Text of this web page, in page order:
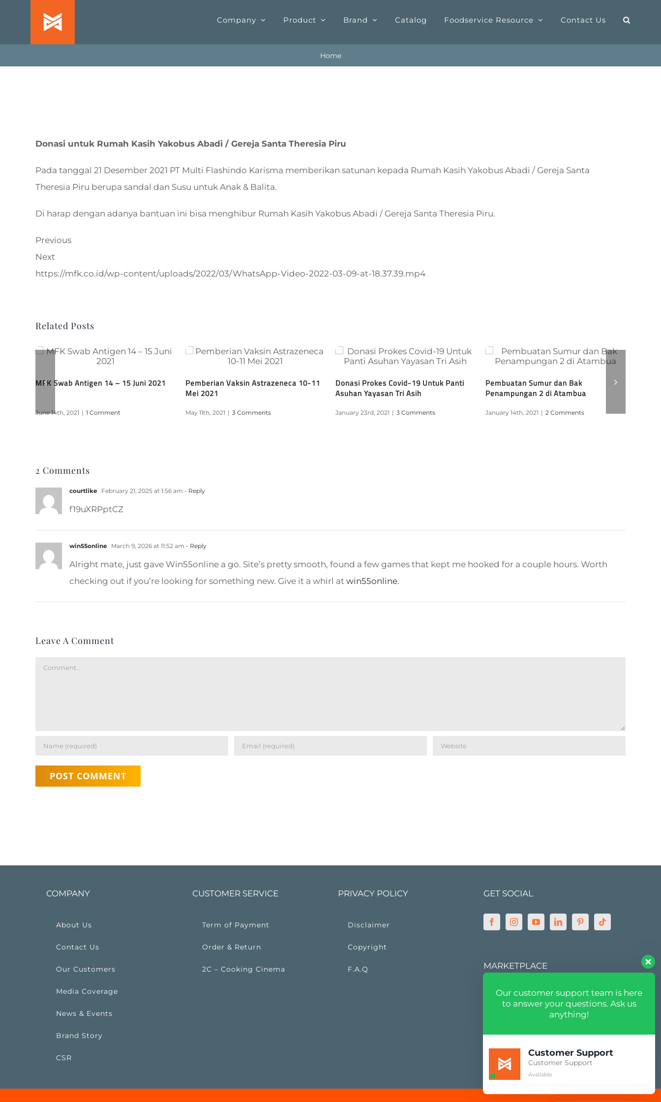
Company Product Brand Catalog Foodservice Resource Contact Us
Home
Donasi untuk Rumah Kasih Yakobus Abadi / Gereja Santa Theresia Piru
Pada tanggal 21 Desember 2021 PT Multi Flashindo Karisma memberikan satunan kepada Rumah Kasih Yakobus Abadi / Gereja Santa
Theresia Piru berupa sandal dan Susu untuk Anak & Balita.
Di harap dengan adanya bantuan ini bisa menghibur Rumah Kasih Yakobus Abadi / Gereja Santa Theresia Piru.
Previous
Next
https://mfk.co.id/wp-content/uploads/2022/03/WhatsApp-Video-2022-03-09-at-18.37.39.mp4
Related Posts
MFK Swab Antigen 14 – 15 Juni 2021
June 14th, 2021 | 1 Comment
Pemberian Vaksin Astrazeneca 10-11
Mei 2021
May 11th, 2021 | 3 Comments
Donasi Prokes Covid-19 Untuk Panti
Asuhan Yayasan Tri Asih
January 23rd, 2021 | 3 Comments
Pembuatan Sumur dan Bak
Penampungan 2 di Atambua
January 14th, 2021 | 2 Comments
2 Comments
courtlike February 21, 2025 at 1:56 am - Reply
f19uXRPptCZ
win55online March 9, 2026 at 11:52 am - Reply
Alright mate, just gave Win55online a go. Site’s pretty smooth, found a few games that kept me hooked for a couple hours. Worth
checking out if you’re looking for something new. Give it a whirl at win55online.
Leave A Comment
Comment
COMPANY
About Us
Contact Us
Our Customers
Media Coverage
News & Events
Brand Story
CSR
CUSTOMER SERVICE
Term of Payment
Order & Return
2C – Cooking Cinema
PRIVACY POLICY
Disclaimer
Copyright
F.A.Q
GET SOCIAL
MARKETPLACE
Our customer support team is here
to answer your questions. Ask us
anything!
Customer Support
Customer Support
Available